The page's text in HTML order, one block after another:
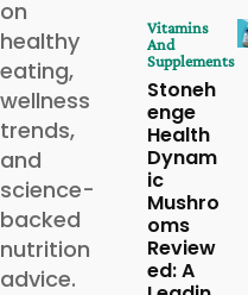
on
healthy
eating,
wellness
trends,
and
science-
backed
nutrition
advice.
Vitamins
And
Supplements
Stoneh
enge
Health
Dynam
ic
Mushro
oms
Review
ed: A